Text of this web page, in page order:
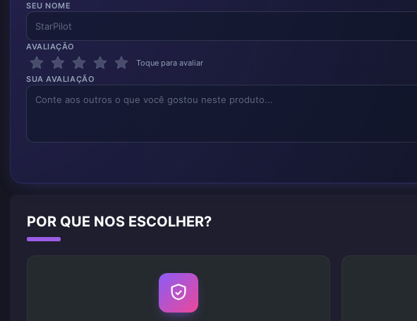
SEU NOME
AVALIAÇÃO
Toque para avaliar
SUA AVALIAÇÃO
POR QUE NOS ESCOLHER?